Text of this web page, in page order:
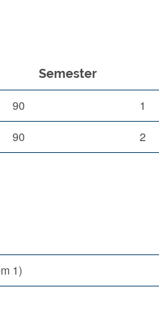
Semester
90 1
90 2
1)